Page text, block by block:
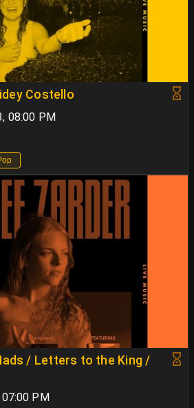
Costello
08:00 PM
/ Letters to the King /
07:00 PM